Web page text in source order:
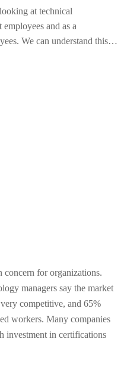
at technical
and as a
We can understand this
concern for organizations.
managers say the market
competitive, and 65%
workers. Many companies
investment in certifications